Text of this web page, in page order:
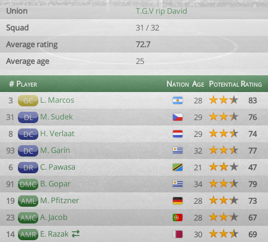
Union
T.G.V rip David
Squad
31 / 32
Average rating
72.7
Average age
25
# Player Nation Age PotentialRating
3
GC L. Marcos 28
83
31
DL M. Sudek 29
76
8
DC H. Verlaat 29
74
93
DC M. Garín 32
77
6
DR C. Pawasa 21
47
91
DMC B. Gopar 34
79
19
AML M. Pfitzner 28
73
23 AMC A. Jacob 28
67
14 AMR E. Razak 30 69